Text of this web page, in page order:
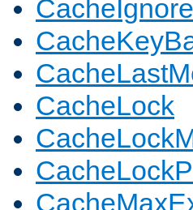
CacheLock